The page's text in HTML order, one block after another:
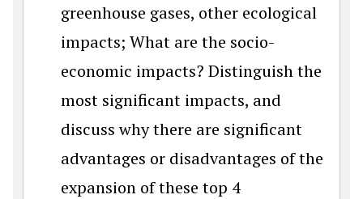
greenhouse gases, other ecological
impacts; What are the socio-
economic impacts? Distinguish the
most significant impacts, and
discuss why there are significant
advantages or disadvantages of the
expansion of these top 4